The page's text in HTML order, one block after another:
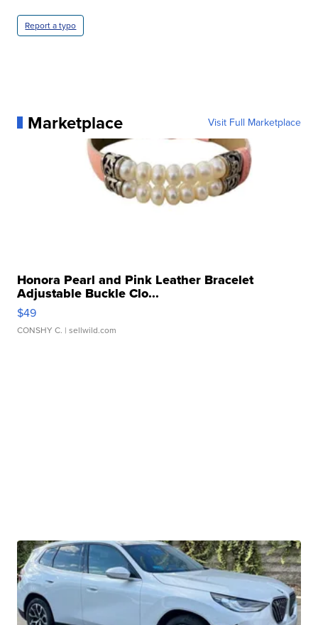
Report a typo
Marketplace Visit Full Marketplace
Honora Pearl and Pink Leather Bracelet
Adjustable Buckle Clo...
$49
CONSHY C. | sellwild.com